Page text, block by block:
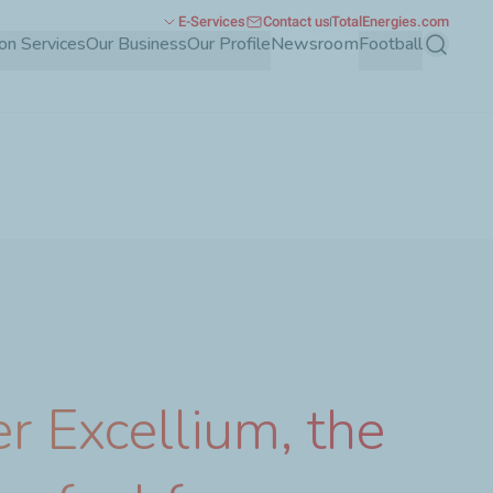
ServicesOur BusinessOur ProfileNewsroomFootballSearch
E-Services Contact usTotalEnergies.com
Excellium, the